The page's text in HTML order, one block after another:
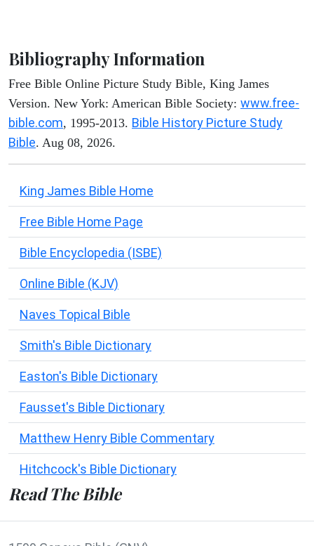
Bibliography Information
Free Bible Online Picture Study Bible, King James
Version. New York: American Bible Society: www.free-
bible.com, 1995-2013. Bible History Picture Study
Bible. Aug 08, 2026.
King James Bible Home
Free Bible Home Page
Bible Encyclopedia (ISBE)
Online Bible (KJV)
Naves Topical Bible
Smith's Bible Dictionary
Easton's Bible Dictionary
Fausset's Bible Dictionary
Matthew Henry Bible Commentary
Hitchcock's Bible Dictionary
Read The Bible